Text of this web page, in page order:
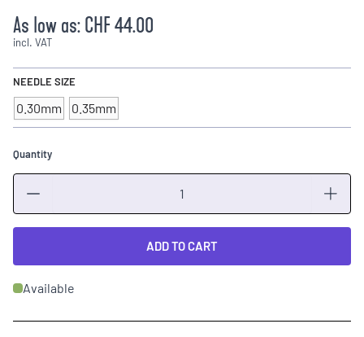
As low as:CHF 44.00
incl. VAT
NEEDLE SIZE
0.30mm 0.35mm
Quantity
ADD TO CART
Available